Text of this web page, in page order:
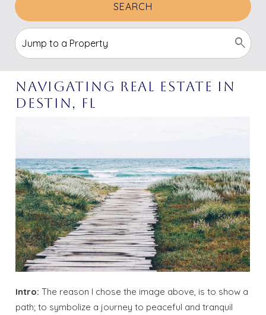
SEARCH
Navigating Real Estate In
Destin, Fl
Intro: The reason I chose the image above, is to show a
path; to symbolize a journey to peaceful and tranquil